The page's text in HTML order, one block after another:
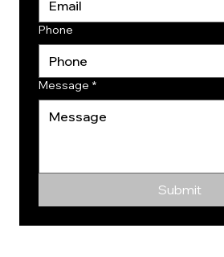
Phone
Message *
Submit